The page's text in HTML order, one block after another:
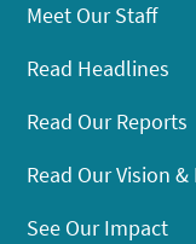
Meet Our Staff
Read Headlines
Read Our Reports
Read Our Vision &
See Our Impact